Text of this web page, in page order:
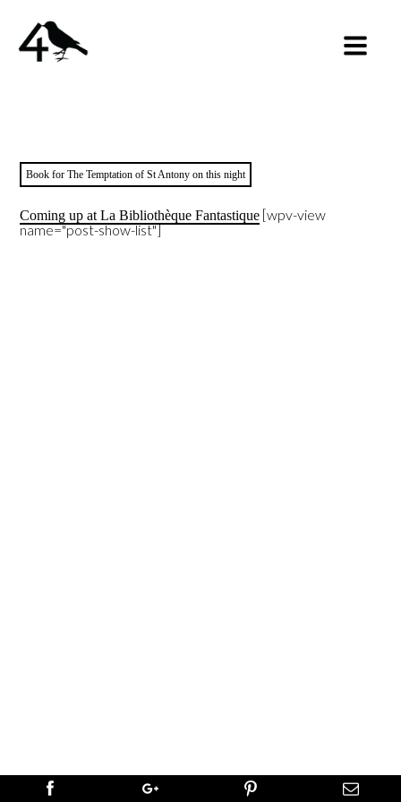
Book for The Temptation of St Antony on this night
Coming up at La Bibliothèque Fantastique [wpv-view
name="post-show-list"]